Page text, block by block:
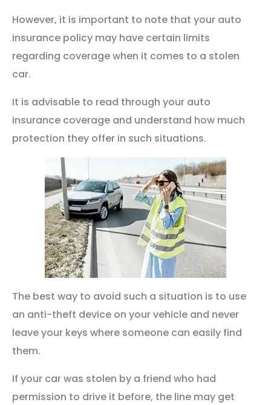
However, it is important to note that your auto
insurance policy may have certain limits
regarding coverage when it comes to a stolen
car.
It is advisable to read through your auto
insurance coverage and understand how much
protection they offer in such situations.
The best way to avoid such a situation is to use
an anti-theft device on your vehicle and never
leave your keys where someone can easily find
them.
If your car was stolen by a friend who had
permission to drive it before, the line may get